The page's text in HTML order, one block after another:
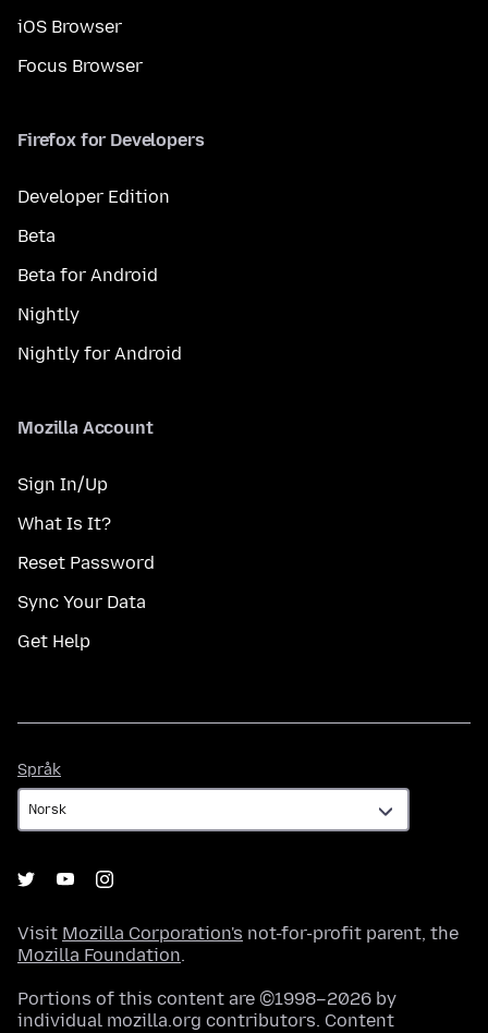
iOS Browser
Focus Browser
Firefox for Developers
Developer Edition
Beta
Beta for Android
Nightly
Nightly for Android
Mozilla Account
Sign In/Up
What Is It?
Reset Password
Sync Your Data
Get Help
Språk
Visit Mozilla Corporation's not-for-profit parent, the
Mozilla Foundation.
Portions of this content are ©1998–2026 by
individual mozilla.org contributors. Content